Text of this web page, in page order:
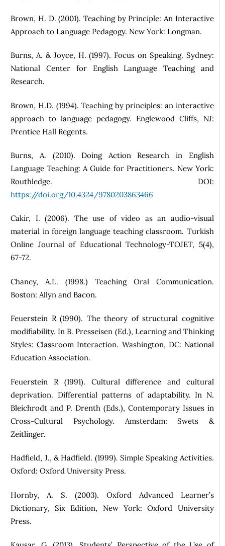
Brown, H. D. (2001). Teaching by Principle: An Interactive
Approach to Language Pedagogy. New York: Longman.
Burns, A. & Joyce, H. (1997). Focus on Speaking. Sydney:
National Center for English Language Teaching and
Research.
Brown, H.D. (1994). Teaching by principles: an interactive
approach to language pedagogy. Englewood Cliffs, NJ:
Prentice Hall Regents.
Burns, A. (2010). Doing Action Research in English
Language Teaching: A Guide for Practitioners. New York:
Routhledge. DOI:
https://doi.org/10.4324/9780203863466
Cakir, I. (2006). The use of video as an audio-visual
material in foreign language teaching classroom. Turkish
Online Journal of Educational Technology-TOJET, 5(4),
67-72.
Chaney, A.L. (1998.) Teaching Oral Communication.
Boston: Allyn and Bacon.
Feuerstein R (1990). The theory of structural cognitive
modifiability. In B. Presseisen (Ed.), Learning and Thinking
Styles: Classroom Interaction. Washington, DC: National
Education Association.
Feuerstein R (1991). Cultural difference and cultural
deprivation. Differential patterns of adaptability. In N.
Bleichrodt and P. Drenth (Eds.), Contemporary Issues in
Cross-Cultural Psychology. Amsterdam: Swets &
Zeitlinger.
Hadfield, J., & Hadfield. (1999). Simple Speaking Activities.
Oxford: Oxford University Press.
Hornby, A. S. (2003). Oxford Advanced Learner’s
Dictionary, Six Edition, New York: Oxford University
Press.